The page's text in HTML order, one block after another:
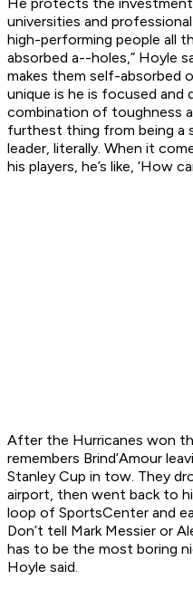
universities and
high-performing people all
absorbed a--holes,” Hoyle
makes them self-absorbed
unique is he is focused and
combination of toughness
furthest thing from being a
leader, literally. When it
his players, he’s like, ‘How
After the Hurricanes won
remembers Brind’Amour
Stanley Cup in tow. They
airport, then went back to
loop of SportsCenter and
Don’t tell Mark Messier or
has to be the most boring
Hoyle said.